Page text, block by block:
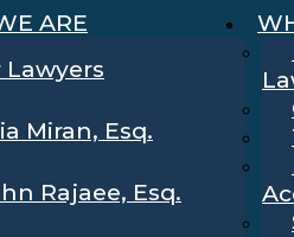
ARE
Lawyers
Miran, Esq.
Rajaee, Esq.